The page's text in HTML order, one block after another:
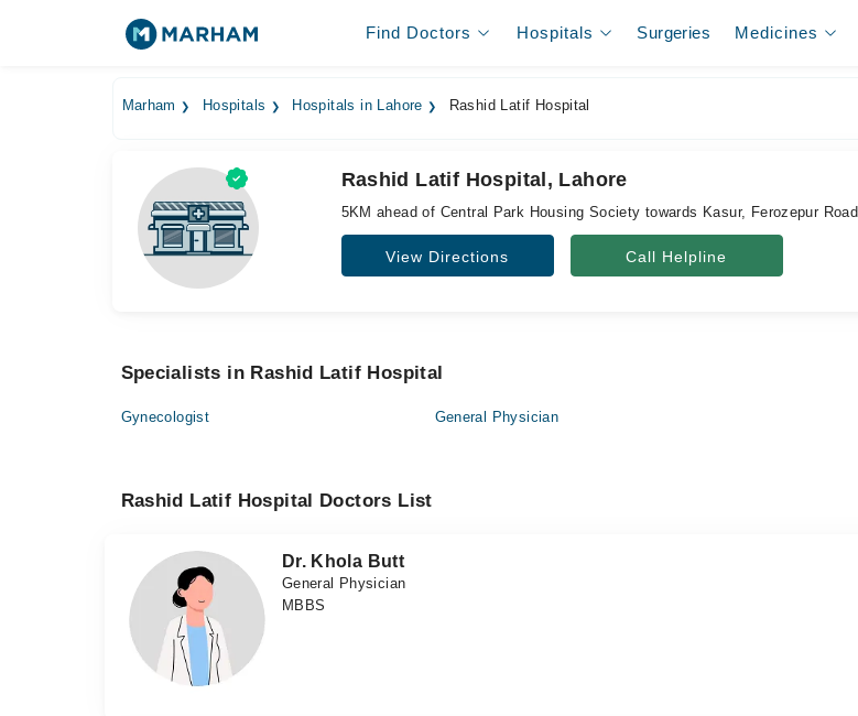
Find Doctors Hospitals Surgeries Medicines
Marham Hospitals Hospitals in Lahore Rashid Latif Hospital
Rashid Latif Hospital, Lahore
5KM ahead of Central Park Housing Society towards Kasur, Ferozepur Road
View Directions Call Helpline
Specialists in Rashid Latif Hospital
Gynecologist General Physician
Rashid Latif Hospital Doctors List
Dr. Khola Butt
General Physician
MBBS